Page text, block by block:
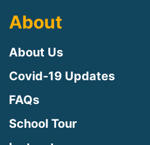
About
About Us
Covid-19 Updates
FAQs
School Tour